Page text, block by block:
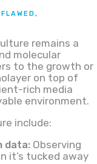
remains a
molecular
to the growth or
on top of
rich media
environment.
include:
data: Observing
it’s tucked away